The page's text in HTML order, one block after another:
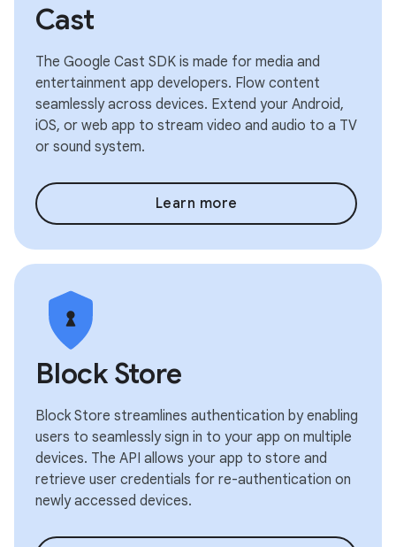
Cast
The Google Cast SDK is made for media and
entertainment app developers. Flow content
seamlessly across devices. Extend your Android,
iOS, or web app to stream video and audio to a TV
or sound system.
Learn more
Block Store
Block Store streamlines authentication by enabling
users to seamlessly sign in to your app on multiple
devices. The API allows your app to store and
retrieve user credentials for re-authentication on
newly accessed devices.